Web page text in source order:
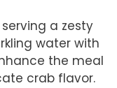
a zesty
water with
the meal
crab flavor.